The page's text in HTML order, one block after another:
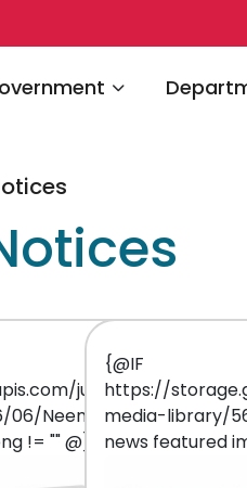
to
juniper-
06/Neenah
!= "" @}
{@IF
https://
media-library/
news featured